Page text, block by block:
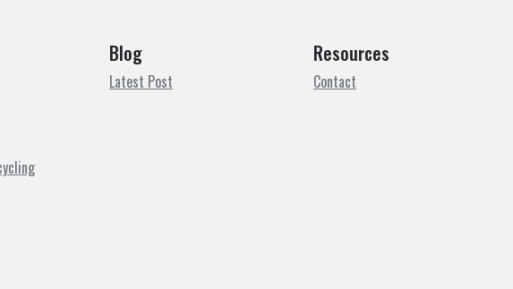
Blog
Latest Post
Resources
Contact